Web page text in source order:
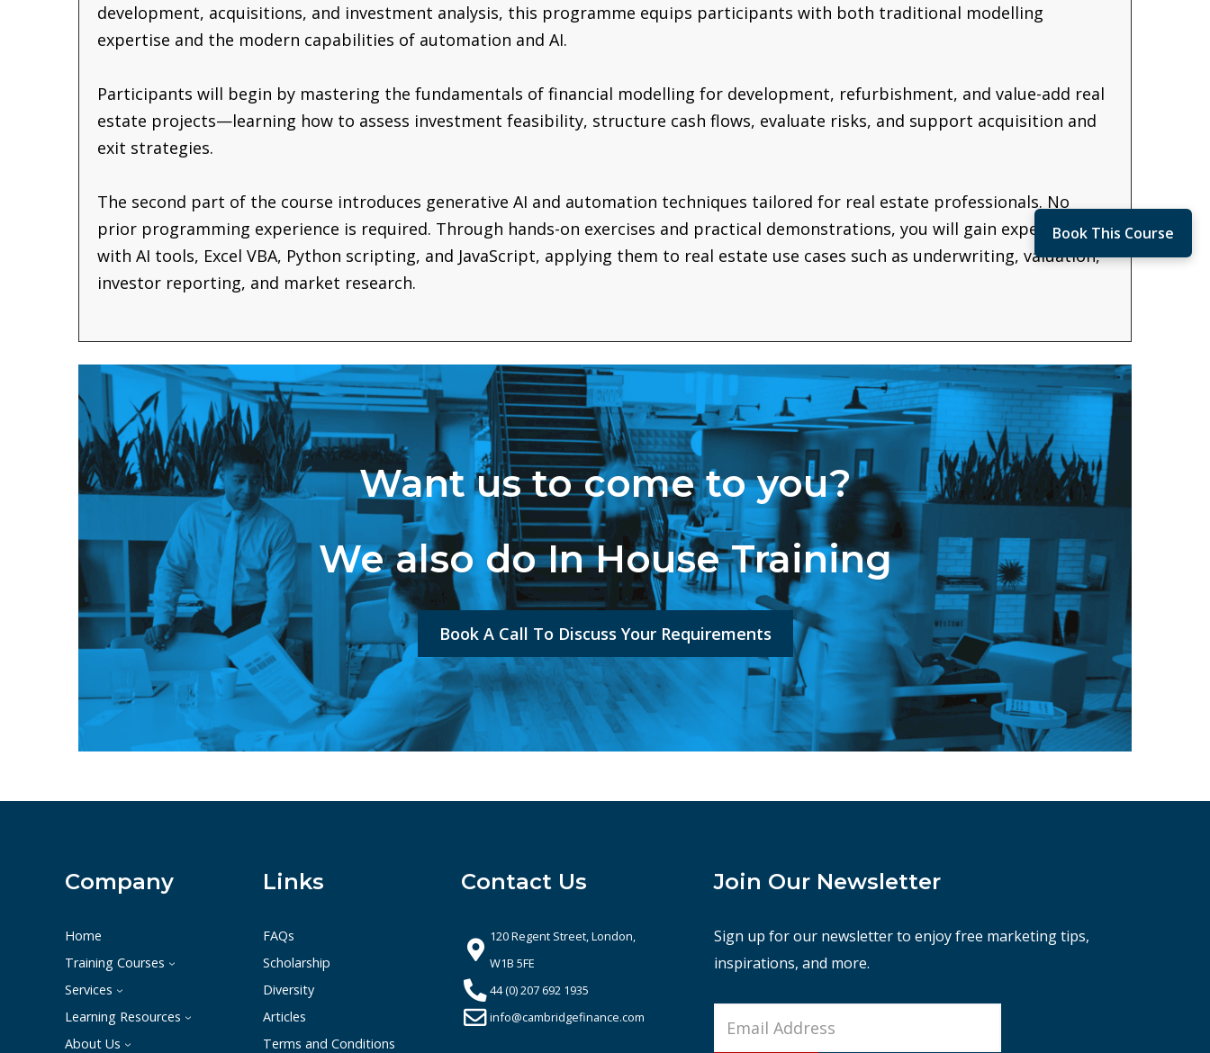
Book This Course
development, acquisitions, and investment analysis, this programme equips participants with both traditional modelling
expertise and the modern capabilities of automation and AI.
Participants will begin by mastering the fundamentals of financial modelling for development, refurbishment, and value-add real
estate projects—learning how to assess investment feasibility, structure cash flows, evaluate risks, and support acquisition and
exit strategies.
The second part of the course introduces generative AI and automation techniques tailored for real estate professionals. No
prior programming experience is required. Through hands-on exercises and practical demonstrations, you will gain experience
with AI tools, Excel VBA, Python scripting, and JavaScript, applying them to real estate use cases such as underwriting, valuation,
investor reporting, and market research.
Want us to come to you?
We also do In House Training
Book A Call To Discuss Your Requirements
Company
Home
Training Courses
Services
Learning Resources
About Us
Links
FAQs
Scholarship
Diversity
Articles
Terms and Conditions
Contact Us
120 Regent Street, London,
W1B 5FE
44 (0) 207 692 1935
info@cambridgefinance.com
Join Our Newsletter
Sign up for our newsletter to enjoy free marketing tips,
inspirations, and more.